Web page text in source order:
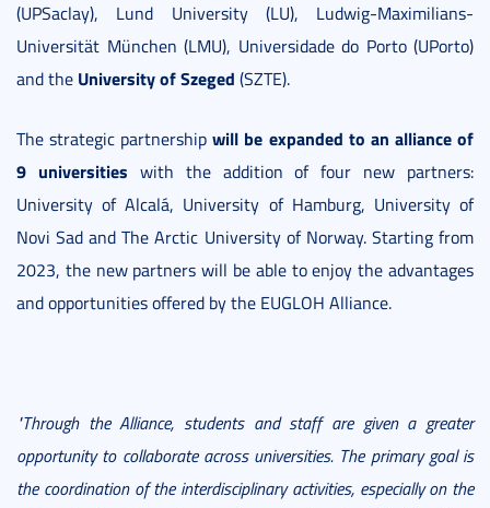
(UPSaclay), Lund University (LU), Ludwig-Maximilians-
Universität München (LMU), Universidade do Porto (UPorto)
and the University of Szeged (SZTE).
The strategic partnershipwill be expanded to an alliance of
9 universities with the addition of four new partners:
University of Alcalá, University of Hamburg, University of
Novi Sad and The Arctic University of Norway. Starting from
2023, the new partners will be able to enjoy the advantages
and opportunities offered by the EUGLOH Alliance.
"Through the Alliance, students and staff are given a greater
opportunity to collaborate across universities. The primary goal is
the coordination of the interdisciplinary activities, especially on the